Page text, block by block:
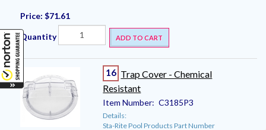
Price: $71.61
Quantity ADD TO CART
16 Trap Cover - Chemical
Resistant
Item Number: C3185P3
Details:
Sta-Rite Pool Products Part Number